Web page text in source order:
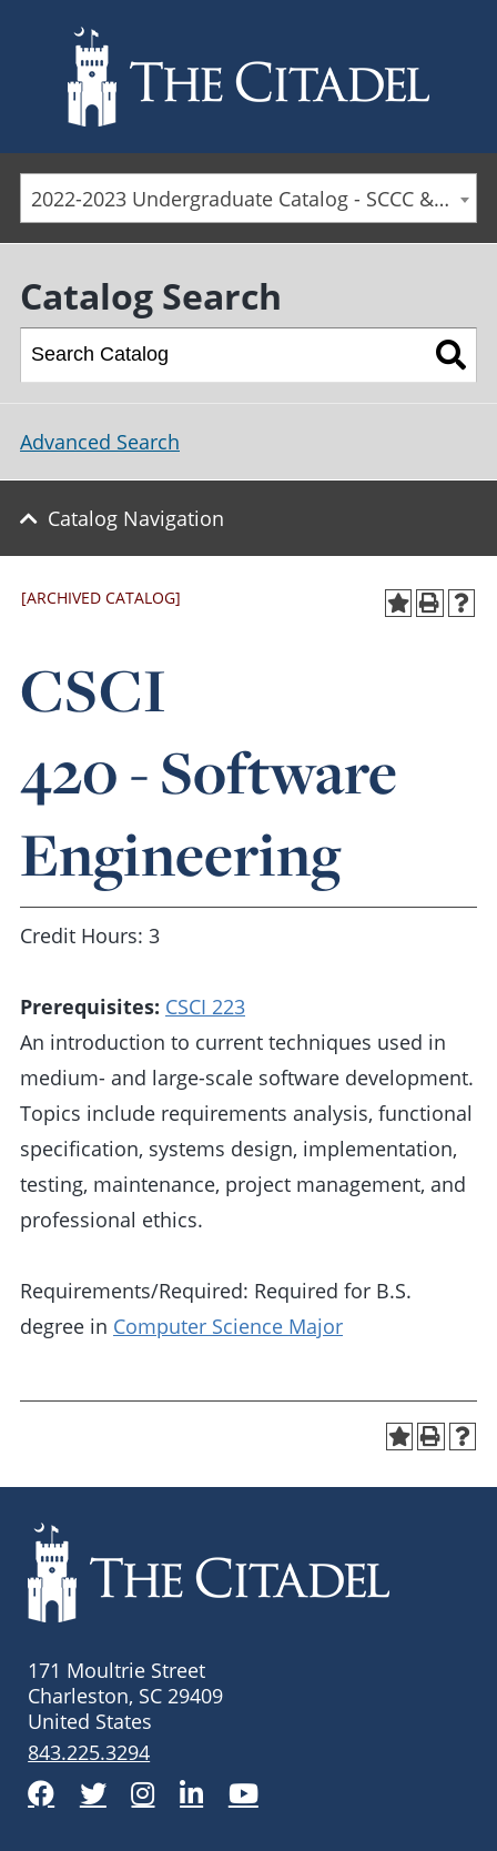
Skip to main content
2022-2023 Undergraduate Catalog - SCCC & Day Students [ARCHIVED CATALOG]
Catalog Search
Advanced Search
Catalog Navigation
[ARCHIVED CATALOG]
CSCI
420 - Software
Engineering
Credit Hours: 3
Prerequisites: CSCI 223
An introduction to current techniques used in
medium- and large-scale software development.
Topics include requirements analysis, functional
specification, systems design, implementation,
testing, maintenance, project management, and
professional ethics.
Requirements/Required: Required for B.S.
degree in Computer Science Major
171 Moultrie Street
Charleston, SC 29409
United States
843.225.3294
Facebook
TwitterInstagram
LinkedInYouTube